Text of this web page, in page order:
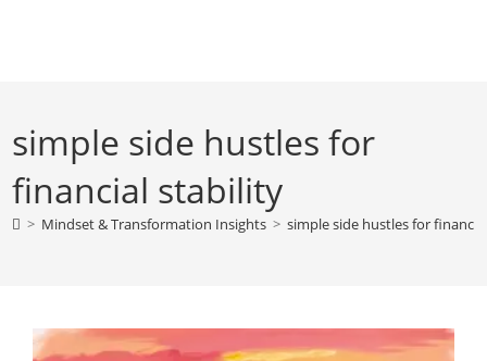
simple side hustles for
financial stability
> Mindset & Transformation Insights > simple side hustles for